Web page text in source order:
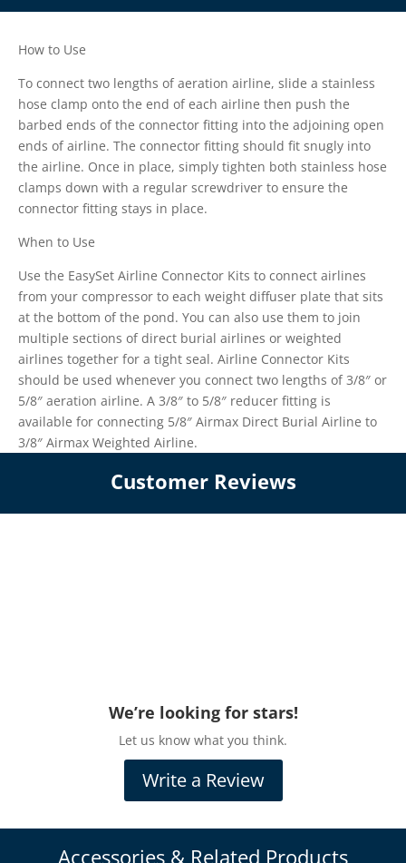
How to Use
To connect two lengths of aeration airline, slide a stainless
hose clamp onto the end of each airline then push the
barbed ends of the connector fitting into the adjoining open
ends of airline. The connector fitting should fit snugly into
the airline. Once in place, simply tighten both stainless hose
clamps down with a regular screwdriver to ensure the
connector fitting stays in place.
When to Use
Use the EasySet Airline Connector Kits to connect airlines
from your compressor to each weight diffuser plate that sits
at the bottom of the pond. You can also use them to join
multiple sections of direct burial airlines or weighted
airlines together for a tight seal. Airline Connector Kits
should be used whenever you connect two lengths of 3/8″ or
5/8″ aeration airline. A 3/8″ to 5/8″ reducer fitting is
available for connecting 5/8″ Airmax Direct Burial Airline to
3/8″ Airmax Weighted Airline.
Customer Reviews
Accessories & Related Products
Related products